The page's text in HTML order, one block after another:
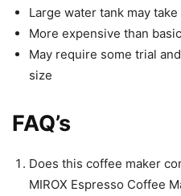
Large water tank may
More expensive than
May require some trial
size
FAQ’s
Does this coffee maker
MIROX Espresso Coffee